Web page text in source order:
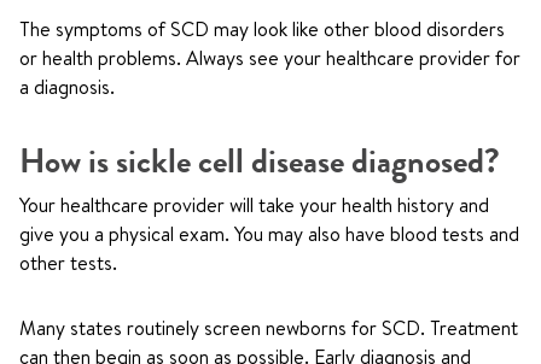
The symptoms of SCD may look like other blood disorders
or health problems. Always see your healthcare provider for
a diagnosis.
How is sickle cell disease diagnosed?
Your healthcare provider will take your health history and
give you a physical exam. You may also have blood tests and
other tests.
Many states routinely screen newborns for SCD. Treatment
can then begin as soon as possible. Early diagnosis and